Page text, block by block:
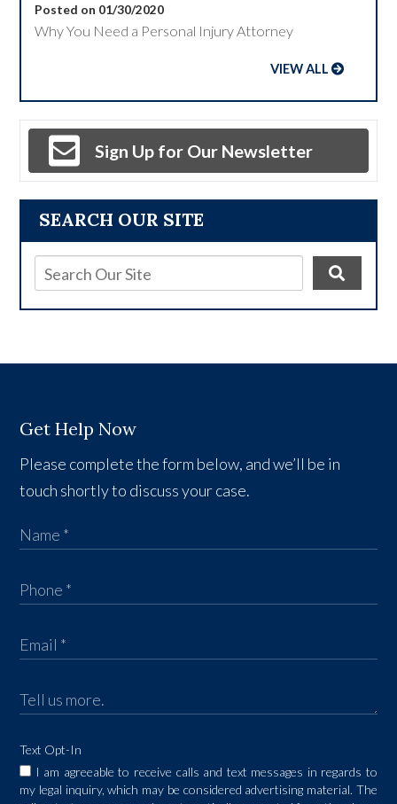
SEARCH OUR SITE
Posted on 01/30/2020
Why You Need a Personal Injury Attorney
VIEW ALL
Sign Up for Our Newsletter
Get Help Now
Please complete the form below, and we’ll be in
touch shortly to discuss your case.
Text Opt-In
I am agreeable to receive calls and text messages in regards to
my legal inquiry, which may be considered advertising material. The